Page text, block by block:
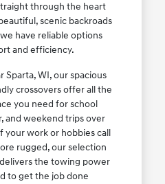
through the heart
scenic backroads
have reliable options
and efficiency.
Sparta, WI, our spacious
crossovers offer all the
you need for school
and weekend trips over
your work or hobbies call
rugged, our selection
the towing power
to get the job done